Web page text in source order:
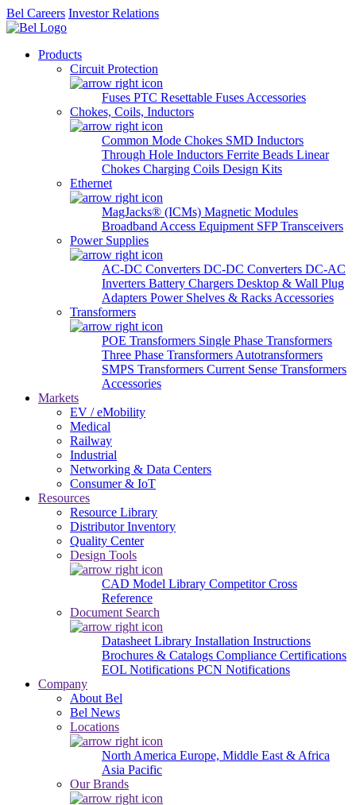
Bel Careers Investor Relations
Products
Circuit Protection
Fuses PTC Resettable Fuses Accessories
Chokes, Coils, Inductors
Common Mode Chokes SMD Inductors
Through Hole Inductors Ferrite Beads Linear
Chokes Charging Coils Design Kits
Ethernet
MagJacks® (ICMs) Magnetic Modules
Broadband Access Equipment SFP Transceivers
Power Supplies
AC-DC Converters DC-DC Converters DC-AC
Inverters Battery Chargers Desktop & Wall Plug
Adapters Power Shelves & Racks Accessories
Transformers
POE Transformers Single Phase Transformers
Three Phase Transformers Autotransformers
SMPS Transformers Current Sense Transformers
Accessories
Markets
EV / eMobility
Medical
Railway
Industrial
Networking & Data Centers
Consumer & IoT
Resources
Resource Library
Distributor Inventory
Quality Center
Design Tools
CAD Model Library Competitor Cross
Reference
Document Search
Datasheet Library Installation Instructions
Brochures & Catalogs Compliance Certifications
EOL Notifications PCN Notifications
Company
About Bel
Bel News
Locations
North America Europe, Middle East & Africa
Asia Pacific
Our Brands